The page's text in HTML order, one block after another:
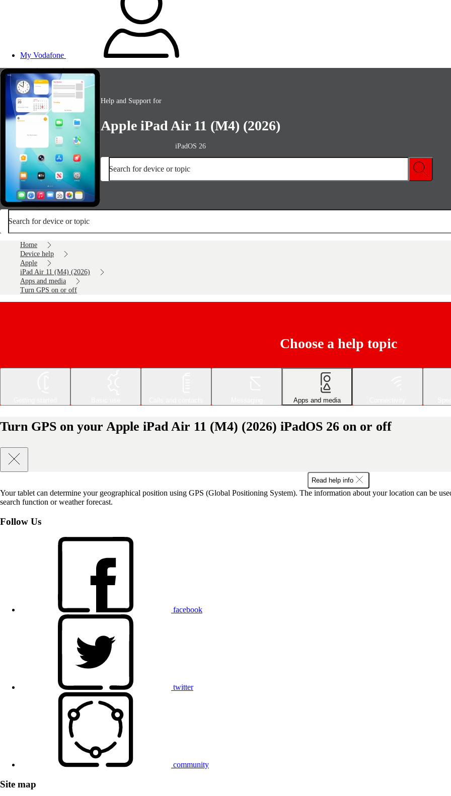
My Vodafone
Help and Support for
Apple iPad Air 11 (M4) (2026)
iPadOS 26
Search for device or topic
Search for device or topic
Home
Device help
Apple
iPad Air 11 (M4) (2026)
Apps and media
Turn GPS on or off
Choose a help topic
Apps and media
Turn GPS on your Apple iPad Air 11 (M4) (2026) iPadOS 26 on or off
Read help info
Your tablet can determine your geographical position using GPS (Global Positioning System). The information about your location can be
search function or weather forecast.
Follow Us
facebook
twitter
community
Site map